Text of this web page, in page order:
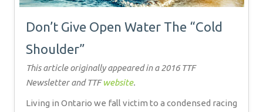
Don’t Give Open Water The “Cold
Shoulder”
This article originally appeared in a 2016 TTF
Newsletter and TTFwebsite.
Living in Ontario we fall victim to a condensed racing